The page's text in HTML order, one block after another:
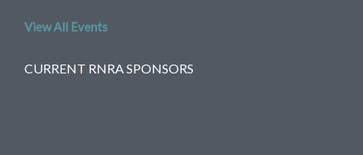
View All Events
CURRENT RNRA SPONSORS